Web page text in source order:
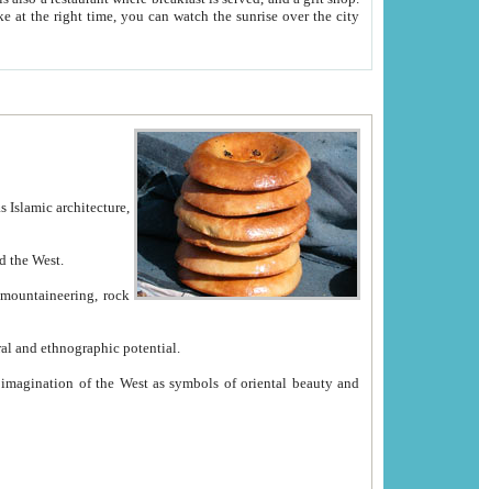
China and the West.
with great historical cultural and ethnographic potential.